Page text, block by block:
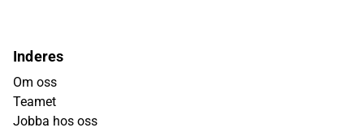
Inderes
Om oss
Teamet
Jobba hos oss